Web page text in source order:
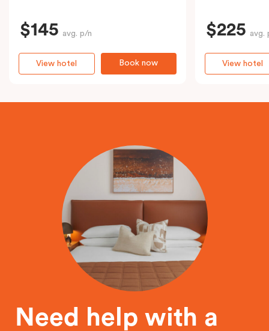
$145 avg. p/n
Book now
View hotel
$225 avg.
View hotel
Need help with a